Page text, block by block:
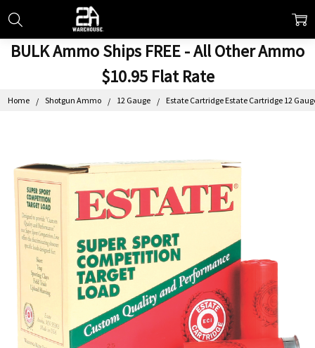
BULK Ammo Ships FREE - All Other Ammo
$10.95 Flat Rate
Home Shotgun Ammo 12 Gauge Estate Cartridge Estate Cartridge 12